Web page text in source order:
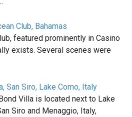
Club, Bahamas
featured prominently in Casino
exists. Several scenes were
San Siro, Lake Como, Italy
Villa is located next to Lake
Siro and Menaggio, Italy,